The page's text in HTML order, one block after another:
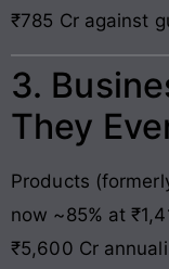
₹785 Cr against
3.
They
Products
now ~85% at
₹5,600 Cr